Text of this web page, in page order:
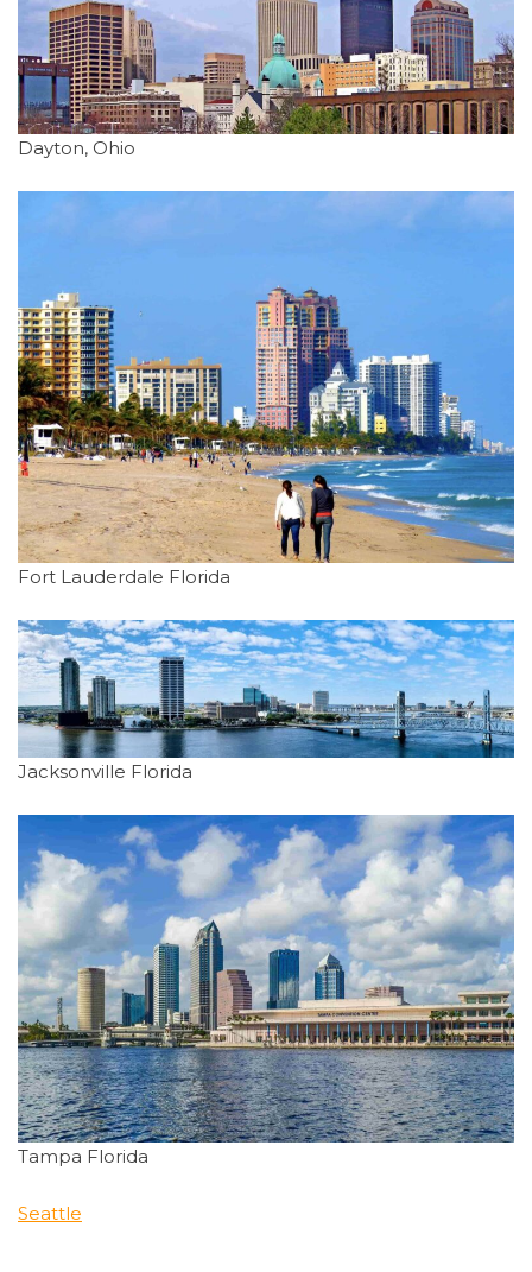
Dayton, Ohio
Fort Lauderdale Florida
Jacksonville Florida
Tampa Florida
Seattle